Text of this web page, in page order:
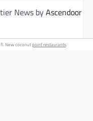
News byAscendoor
New coconutpoint restaurants.